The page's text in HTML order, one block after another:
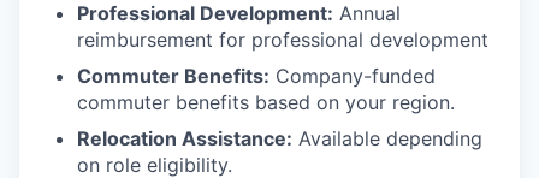
Professional Development: Annual
reimbursement for professional development
Commuter Benefits: Company-funded
commuter benefits based on your region.
Relocation Assistance: Available depending
on role eligibility.